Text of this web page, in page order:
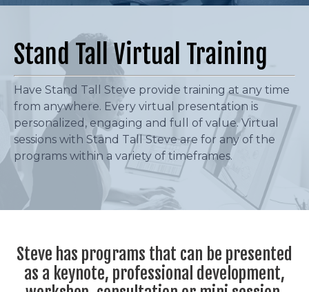
Stand Tall Virtual Training
Have Stand Tall Steve provide training at any time
from anywhere. Every virtual presentation is
personalized, engaging and full of value. Virtual
sessions with Stand Tall Steve are for any of the
programs within a variety of timeframes.
Steve has programs that can be presented
as a keynote, professional development,